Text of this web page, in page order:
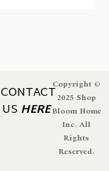
CONTACT
US HERE
Copyright ©
2025 Shop
Bloom Home
Inc. All
Rights
Reserved.